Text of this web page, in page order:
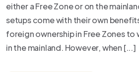
either a Free Zone or on the
setups come with their own
foreign ownership in Free Zones
in the mainland. However, when [...]